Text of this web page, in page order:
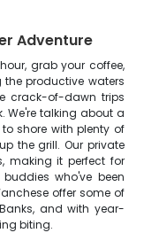
Adventure
grab your coffee,
productive waters
crack-of-dawn trips
We're talking about a
shore with plenty of
the grill. Our private
making it perfect for
who've been
offer some of
and with year-
biting.